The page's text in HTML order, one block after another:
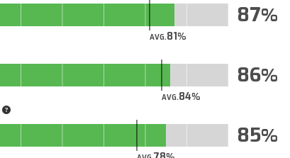
AVG.81
87
AVG.84
86
85